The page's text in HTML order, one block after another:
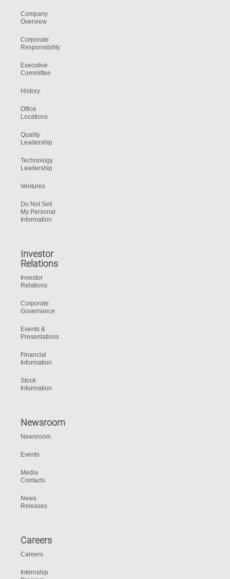
Company
Overview
Corporate
Responsibility
Executive
Committee
History
Office
Locations
Quality
Leadership
Technology
Leadership
Ventures
Do Not Sell
My Personal
Information
Investor
Relations
Investor
Relations
Corporate
Governance
Events &
Presentations
Financial
Information
Stock
Information
Newsroom
Newsroom
Events
Media
Contacts
News
Releases
Careers
Careers
Internship